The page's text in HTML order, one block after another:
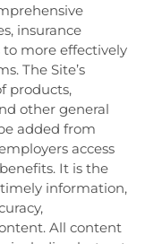
insurance
to more effectively
The Site’s
products,
other general
added from
access
It is the
information,
All content